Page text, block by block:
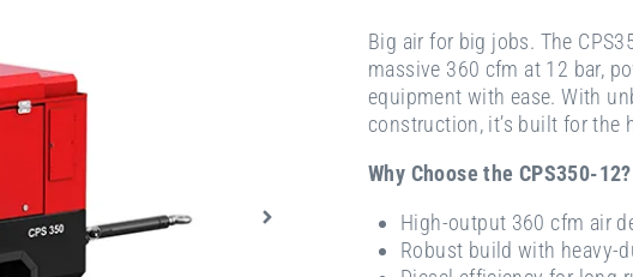
Big air for big jobs. The
massive 360 cfm at 12 bar,
equipment with ease. With
construction, it’s built for the
Why Choose the CPS350-12?
High-output 360 cfm air
Robust build with heavy-